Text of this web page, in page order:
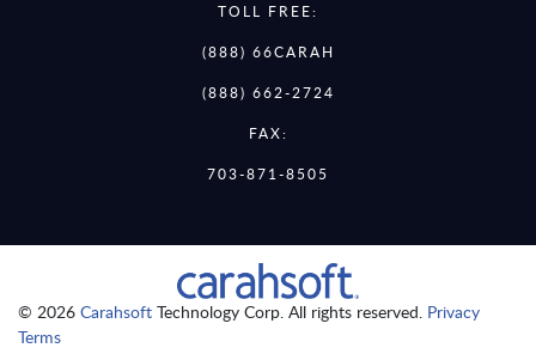
TOLL FREE:
(888) 66CARAH
(888) 662-2724
FAX:
703-871-8505
© 2026 Carahsoft Technology Corp. All rights reserved. Privacy
Terms